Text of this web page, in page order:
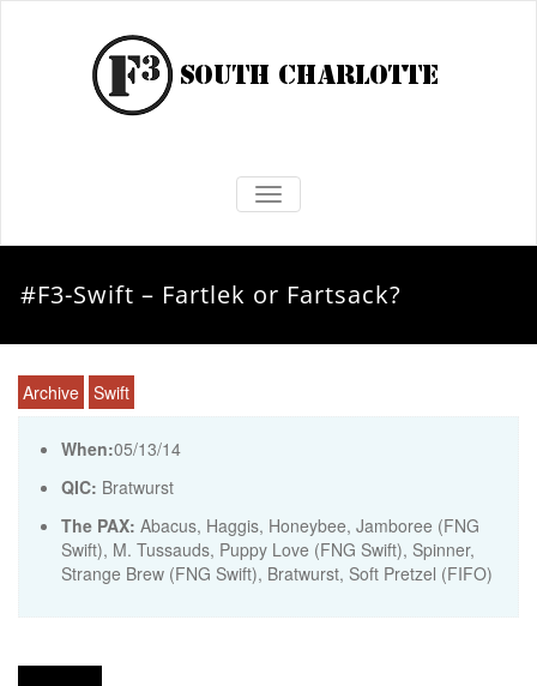
TOGGLE NAVIGATION
#F3-Swift – Fartlek or Fartsack?
Archive Swift
When:05/13/14
QIC: Bratwurst
The PAX: Abacus, Haggis, Honeybee, Jamboree (FNG
Swift), M. Tussauds, Puppy Love (FNG Swift), Spinner,
Strange Brew (FNG Swift), Bratwurst, Soft Pretzel (FIFO)